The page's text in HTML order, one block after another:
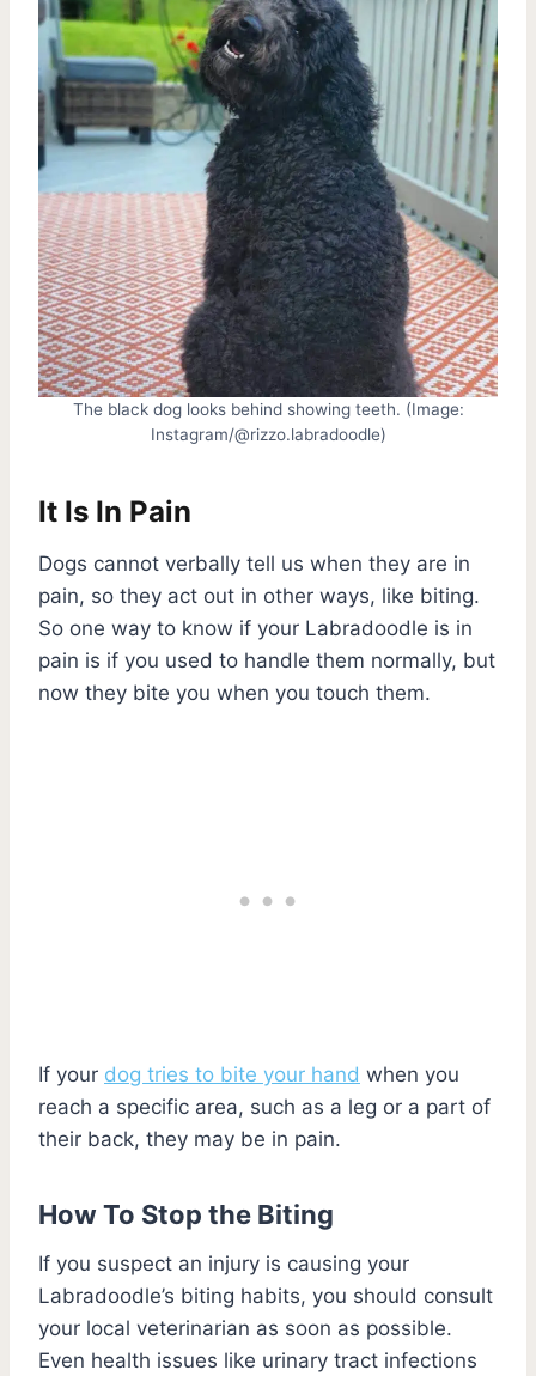
The black dog looks behind showing teeth. (Image:
Instagram/@rizzo.labradoodle)
It Is In Pain
Dogs cannot verbally tell us when they are in
pain, so they act out in other ways, like biting.
So one way to know if your Labradoodle is in
pain is if you used to handle them normally, but
now they bite you when you touch them.
If your dog tries to bite your hand when you
reach a specific area, such as a leg or a part of
their back, they may be in pain.
How To Stop the Biting
If you suspect an injury is causing your
Labradoodle’s biting habits, you should consult
your local veterinarian as soon as possible.
Even health issues like urinary tract infections